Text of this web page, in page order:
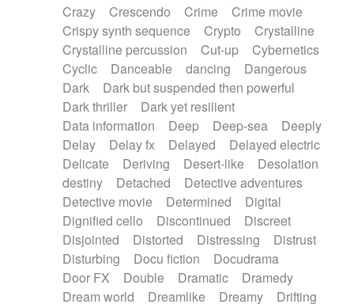
Crazy
Crescendo Crime
Crime movie
Crispy synth sequence
Crypto
Crystalline
Crystalline percussion
Cut-up
Cybernetics
Cyclic
Danceable dancing
Dangerous
Dark
Dark but suspended then powerful
Dark thriller
Dark yet resilient
Data information
Deep Deep-sea
Deeply
Delay
Delay fx Delayed
Delayed electric
Delicate
Deriving Desert-like
Desolation
destiny
Detached
Detective adventures
Detective movie
Determined
Digital
Dignified cello
Discontinued
Discreet
Disjointed
Distorted Distressing
Distrust
Disturbing
Docu fiction
Docudrama
Door FX
Double Dramatic
Dramedy
Dream world
Dreamlike Dreamy
Drifting